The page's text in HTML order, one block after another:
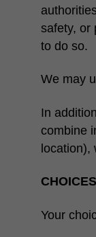
safety, or
to do so.
We may
In
combine
location),
Your